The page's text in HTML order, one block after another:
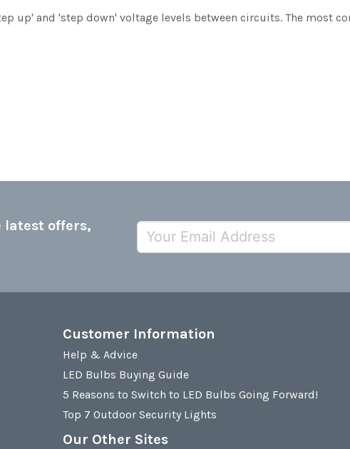
up' and 'step down' voltage levels between circuits. The most
latest offers,
Customer Information
Help & Advice
LED Bulbs Buying Guide
5 Reasons to Switch to LED Bulbs Going Forward!
Top 7 Outdoor Security Lights
Our Other Sites